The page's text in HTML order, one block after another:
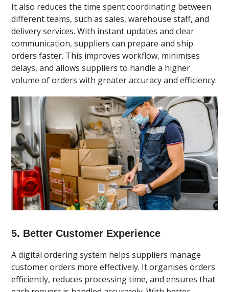
It also reduces the time spent coordinating between
different teams, such as sales, warehouse staff, and
delivery services. With instant updates and clear
communication, suppliers can prepare and ship
orders faster. This improves workflow, minimises
delays, and allows suppliers to handle a higher
volume of orders with greater accuracy and efficiency.
5. Better Customer Experience
A digital ordering system helps suppliers manage
customer orders more effectively. It organises orders
efficiently, reduces processing time, and ensures that